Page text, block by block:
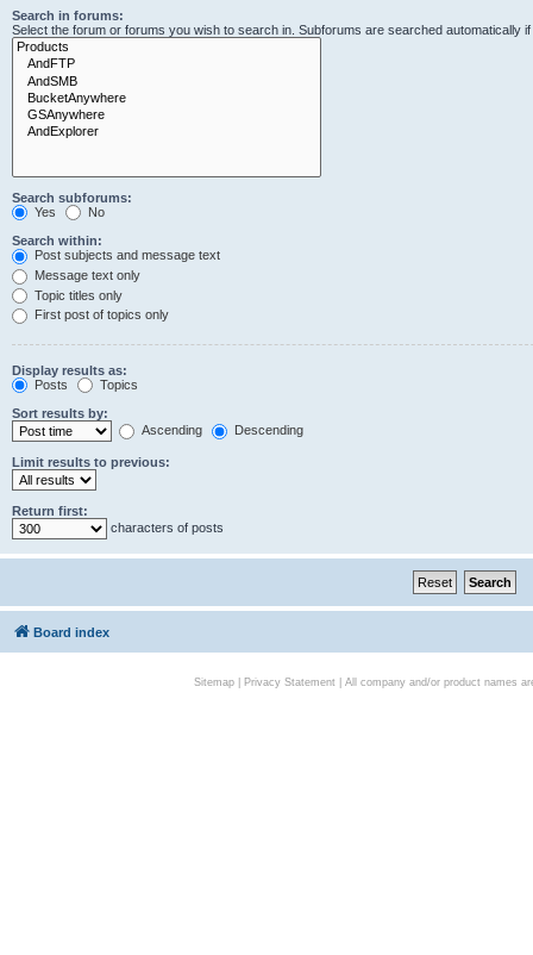
Search in forums:
Select the forum or forums you wish to search in. Subforums are searched automatically
Search subforums:
Yes
No
Search within:
Post subjects and message text
Message text only
Topic titles only
First post of topics only
Display results as:
Posts
Topics
Sort results by:
Ascending
Descending
Limit results to previous:
Return first:
characters of posts
Board index
Sitemap| Privacy Statement| All company and/or product names